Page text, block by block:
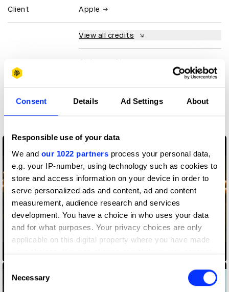
Consent Details Ad Settings About
Responsible use of your data
We and our 1022 partners process your personal data,
e.g. your IP-number, using technology such as cookies to
store and access information on your device in order to
serve personalized ads and content, ad and content
measurement, audience research and services
development. You have a choice in who uses your data
and for what purposes. Your privacy choices are only
applicable on this digital property where you have made
your choices. You can change or withdraw your consent
the Privacy trigger icon.
Selection
Necessary
Client Apple
View all credits
Claim credit
More winners
Direction